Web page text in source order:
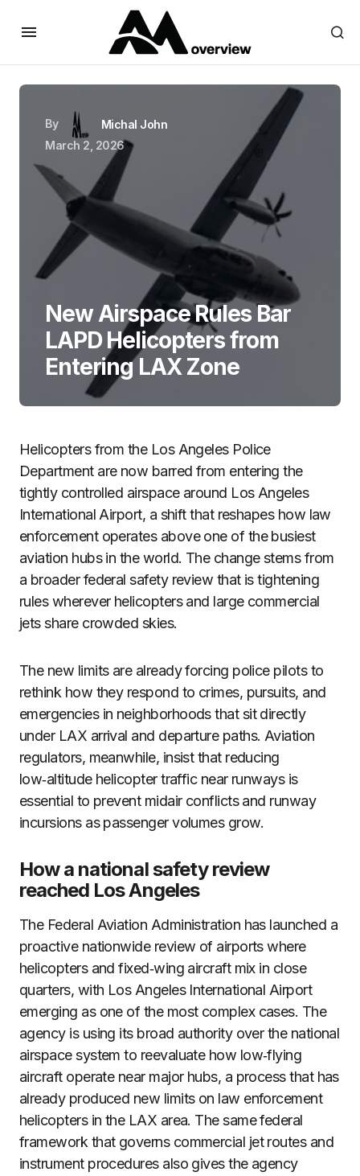
By
Michal John
March 2, 2026
New Airspace Rules Bar
LAPD Helicopters from
Entering LAX Zone
Helicopters from the Los Angeles Police
Department are now barred from entering the
tightly controlled airspace around Los Angeles
International Airport, a shift that reshapes how law
enforcement operates above one of the busiest
aviation hubs in the world. The change stems from
a broader federal safety review that is tightening
rules wherever helicopters and large commercial
jets share crowded skies.
The new limits are already forcing police pilots to
rethink how they respond to crimes, pursuits, and
emergencies in neighborhoods that sit directly
under LAX arrival and departure paths. Aviation
regulators, meanwhile, insist that reducing
low‑altitude helicopter traffic near runways is
essential to prevent midair conflicts and runway
incursions as passenger volumes grow.
How a national safety review
reached Los Angeles
The Federal Aviation Administration has launched a
proactive nationwide review of airports where
helicopters and fixed‑wing aircraft mix in close
quarters, with Los Angeles International Airport
emerging as one of the most complex cases. The
agency is using its broad authority over the national
airspace system to reevaluate how low‑flying
aircraft operate near major hubs, a process that has
already produced new limits on law enforcement
helicopters in the LAX area. The same federal
framework that governs commercial jet routes and
instrument procedures also gives the agency